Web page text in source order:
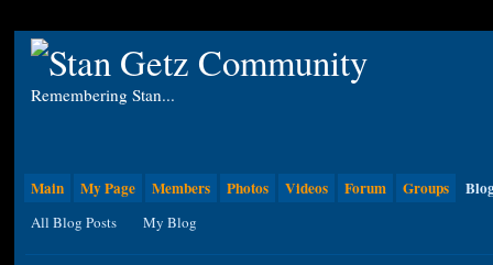
Remembering Stan...
Main My Page Members Photos Videos Forum Groups
All Blog Posts My Blog